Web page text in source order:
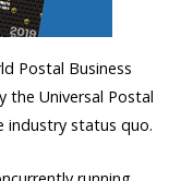
Postal Business
the Universal Postal
industry status quo.